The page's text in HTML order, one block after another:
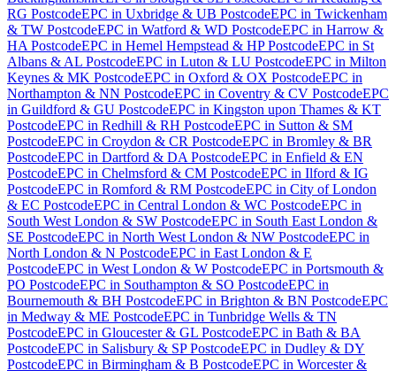
RG PostcodeEPC in Uxbridge & UB PostcodeEPC in Twickenham
& TW PostcodeEPC in Watford & WD PostcodeEPC in Harrow &
HA PostcodeEPC in Hemel Hempstead & HP PostcodeEPC in St
Albans & AL PostcodeEPC in Luton & LU PostcodeEPC in Milton
Keynes & MK PostcodeEPC in Oxford & OX PostcodeEPC in
Northampton & NN PostcodeEPC in Coventry & CV PostcodeEPC
in Guildford & GU PostcodeEPC in Kingston upon Thames & KT
PostcodeEPC in Redhill & RH PostcodeEPC in Sutton & SM
PostcodeEPC in Croydon & CR PostcodeEPC in Bromley & BR
PostcodeEPC in Dartford & DA PostcodeEPC in Enfield & EN
PostcodeEPC in Chelmsford & CM PostcodeEPC in Ilford & IG
PostcodeEPC in Romford & RM PostcodeEPC in City of London
& EC PostcodeEPC in Central London & WC PostcodeEPC in
South West London & SW PostcodeEPC in South East London &
SE PostcodeEPC in North West London & NW PostcodeEPC in
North London & N PostcodeEPC in East London & E
PostcodeEPC in West London & W PostcodeEPC in Portsmouth &
PO PostcodeEPC in Southampton & SO PostcodeEPC in
Bournemouth & BH PostcodeEPC in Brighton & BN PostcodeEPC
in Medway & ME PostcodeEPC in Tunbridge Wells & TN
PostcodeEPC in Gloucester & GL PostcodeEPC in Bath & BA
PostcodeEPC in Salisbury & SP PostcodeEPC in Dudley & DY
PostcodeEPC in Birmingham & B PostcodeEPC in Worcester &